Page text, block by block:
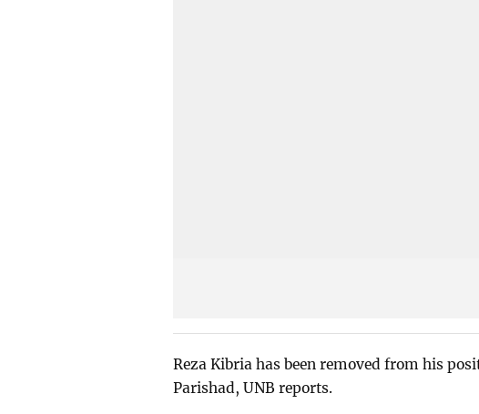
Reza Kibria has been removed from his
Parishad, UNB reports.